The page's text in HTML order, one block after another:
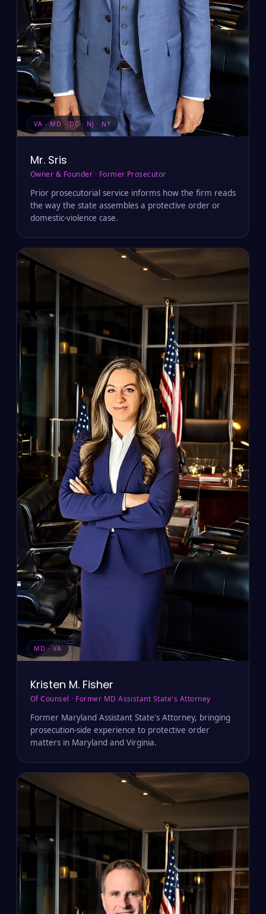
VA · MD · DC · NJ · NY
Mr. Sris
Owner & Founder · Former Prosecutor
Prior prosecutorial service informs how the firm reads
the way the state assembles a protective order or
domestic-violence case.
MD · VA
Kristen M. Fisher
Of Counsel · Former MD Assistant State's Attorney
Former Maryland Assistant State's Attorney, bringing
prosecution-side experience to protective order
matters in Maryland and Virginia.